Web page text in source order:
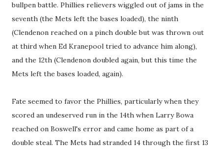
bullpen battle. Phillies relievers wiggled out of jams in the
seventh (the Mets left the bases loaded), the ninth
(Clendenon reached on a pinch double but was thrown out
at third when Ed Kranepool tried to advance him along),
and the 12th (Clendenon doubled again, but this time the
Mets left the bases loaded, again).
Fate seemed to favor the Phillies, particularly when they
scored an undeserved run in the 14th when Larry Bowa
reached on Boswell's error and came home as part of a
double steal. The Mets had stranded 14 through the first 13